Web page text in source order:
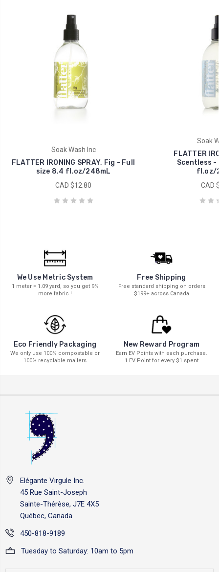
Soak Wash Inc
FLATTER IRONING SPRAY, Fig - Full
size 8.4 fl.oz/248mL
CAD $12.80
Soak
FLATTER
Scentless -
fl.oz/
CAD
We Use Metric System
1 meter = 1.09 yard, so you get 9%
more fabric !
Free Shipping
Free standard shipping on orders
$199+ across Canada
Eco Friendly Packaging
We only use 100% compostable or
100% recyclable mailers
New Reward Program
Earn EV Points with each purchase.
1 EV Point for every $1 spent
Elégante Virgule Inc.
45 Rue Saint-Joseph
Sainte-Thérèse, J7E 4X5
Québec, Canada
450-818-9189
Tuesday to Saturday: 10am to 5pm